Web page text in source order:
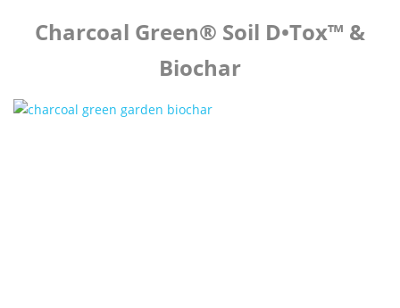
Charcoal Green® Soil D•Tox™ &
Biochar